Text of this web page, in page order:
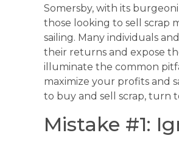
Somersby, with its
those looking to sell scrap
sailing. Many individuals
their returns and expose
illuminate the common
maximize your profits and
to buy and sell scrap, turn
Mistake #1: